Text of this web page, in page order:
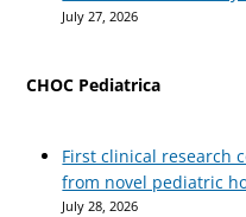
July 27, 2026
CHOC Pediatrica
First clinical research
from novel pediatric
July 28, 2026